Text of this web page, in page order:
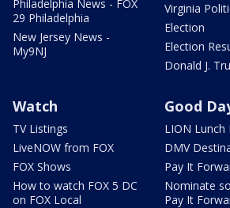
Philadelphia News - FOX
29 Philadelphia
New Jersey News -
My9NJ
Virginia
Election
Election
Donald J.
Watch
TV Listings
LiveNOW from FOX
FOX Shows
How to watch FOX 5 DC
on FOX Local
Good
LION Lunch
DMV
Pay It
Nominate
Pay It